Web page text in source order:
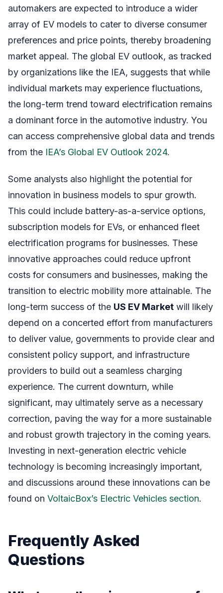
automakers are expected to introduce a wider
array of EV models to cater to diverse consumer
preferences and price points, thereby broadening
market appeal. The global EV outlook, as tracked
by organizations like the IEA, suggests that while
individual markets may experience fluctuations,
the long-term trend toward electrification remains
a dominant force in the automotive industry. You
can access comprehensive global data and trends
from the IEA’s Global EV Outlook 2024.
Some analysts also highlight the potential for
innovation in business models to spur growth.
This could include battery-as-a-service options,
subscription models for EVs, or enhanced fleet
electrification programs for businesses. These
innovative approaches could reduce upfront
costs for consumers and businesses, making the
transition to electric mobility more attainable. The
long-term success of the US EV Market will likely
depend on a concerted effort from manufacturers
to deliver value, governments to provide clear and
consistent policy support, and infrastructure
providers to build out a seamless charging
experience. The current downturn, while
significant, may ultimately serve as a necessary
correction, paving the way for a more sustainable
and robust growth trajectory in the coming years.
Investing in next-generation electric vehicle
technology is becoming increasingly important,
and discussions around these innovations can be
found on VoltaicBox’s Electric Vehicles section.
Frequently Asked
Questions